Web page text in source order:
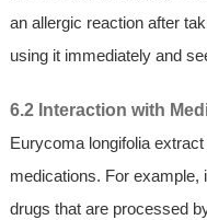
an allergic reaction after
using it immediately and
6.2 Interaction with
Eurycoma longifolia
medications. For
drugs that are processed